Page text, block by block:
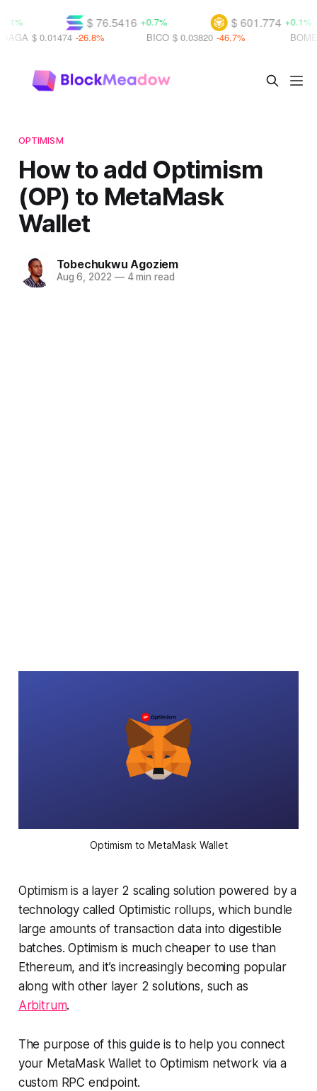
$ 601.774 +0.1%
$ 76.5416 +0.7%
$
$ 0.03820 -46.7%
-26.8%
OPTIMISM
How to add Optimism
(OP) to MetaMask
Wallet
Tobechukwu Agoziem
Aug 6, 2022 —4 min read
Optimism to MetaMask Wallet
Optimism is a layer 2 scaling solution powered by a
technology called Optimistic rollups, which bundle
large amounts of transaction data into digestible
batches. Optimism is much cheaper to use than
Ethereum, and it’s increasingly becoming popular
along with other layer 2 solutions, such as
Arbitrum.
The purpose of this guide is to help you connect
your MetaMask Wallet to Optimism network via a
custom RPC endpoint.